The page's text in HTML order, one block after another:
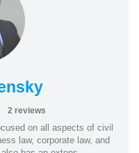
2 reviews
on all aspects of civil
law, corporate law, and